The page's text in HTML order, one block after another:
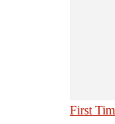
First